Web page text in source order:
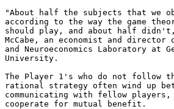
"About half the subjects that we
according to the way the game
should play, and about half
McCabe, an economist and
and Neuroeconomics Laboratory at
University.
The Player 1's who do not follow
rational strategy often wind up
communicating with fellow
cooperate for mutual benefit.